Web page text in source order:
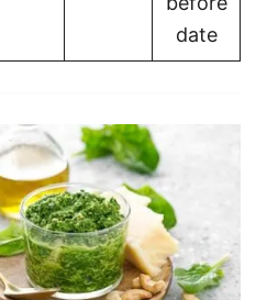
date